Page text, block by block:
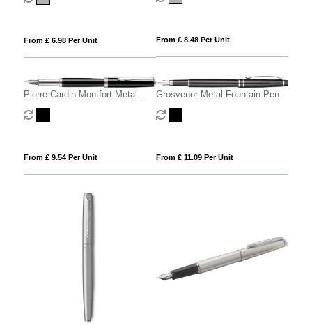
From £ 6.98 Per Unit From £ 8.48 Per Unit
Pierre Cardin Montfort Metal
Fountain Pen
From £ 9.54 Per Unit
Grosvenor Metal Fountain Pen
From £ 11.09 Per Unit